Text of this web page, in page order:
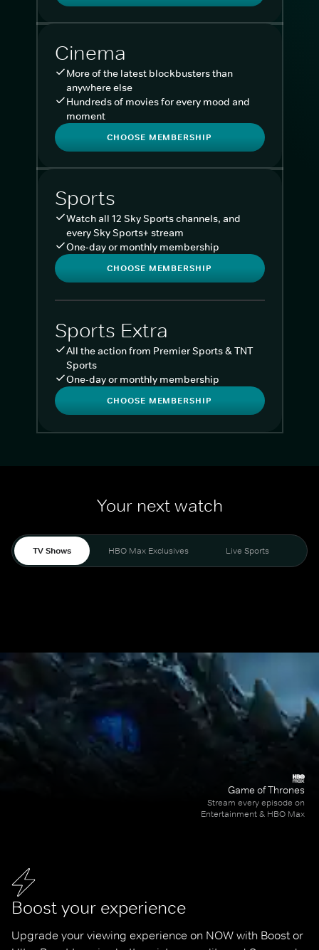
Cinema
More of the latest blockbusters than
anywhere else
Hundreds of movies for every mood and
moment
CHOOSE MEMBERSHIP
Sports
Watch all 12 Sky Sports channels, and
every Sky Sports+ stream
One-day or monthly membership
CHOOSE MEMBERSHIP
Sports Extra
All the action from Premier Sports & TNT
Sports
One-day or monthly membership
CHOOSE MEMBERSHIP
Your next watch
TV Shows HBO Max Exclusives Live Sports
Boost your experience
Upgrade your viewing experience on NOW with Boost or
Game of Thrones
Stream every episode on
Entertainment & HBO Max